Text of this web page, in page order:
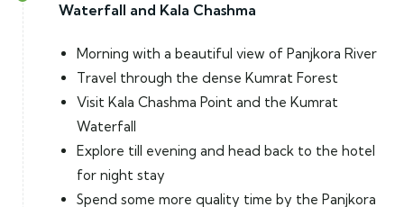
Waterfall and Kala Chashma
Morning with a beautiful view of Panjkora River
Travel through the dense Kumrat Forest
Visit Kala Chashma Point and the Kumrat
Waterfall
Explore till evening and head back to the hotel
for night stay
Spend some more quality time by the Panjkora